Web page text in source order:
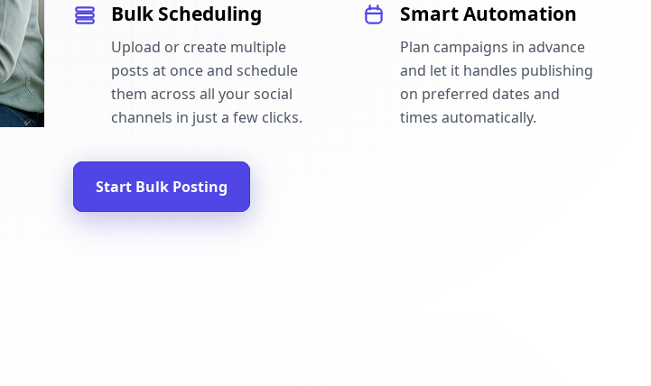
Bulk Scheduling
Upload or create multiple
posts at once and schedule
them across all your social
channels in just a few clicks.
Smart Automation
Plan campaigns in advance
and let it handles publishing
on preferred dates and
times automatically.
Start Bulk Posting